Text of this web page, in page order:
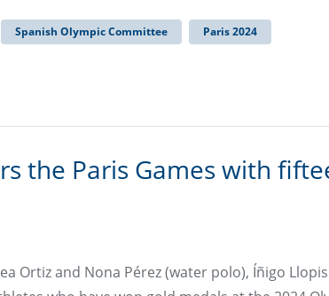
Spanish Olympic Committee Paris 2024
the Paris Games with
Ortiz and Nona Pérez (water polo), Íñigo